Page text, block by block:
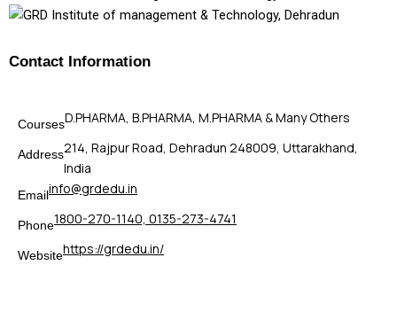
Contact Information
CoursesD.PHARMA, B.PHARMA, M.PHARMA & Many Others
Address214, Rajpur Road, Dehradun 248009, Uttarakhand,
India
Emailinfo@grdedu.in
Phone1800-270-1140, 0135-273-4741
Websitehttps://grdedu.in/